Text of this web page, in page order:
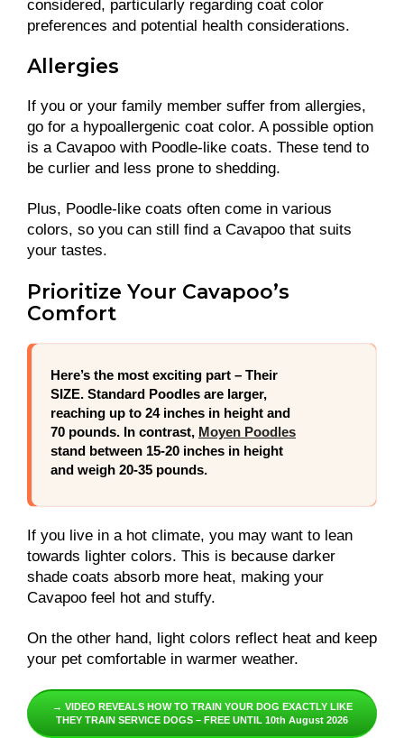
considered, particularly regarding coat color
preferences and potential health considerations.
Allergies
If you or your family member suffer from allergies,
go for a hypoallergenic coat color. A possible option
is a Cavapoo with Poodle-like coats. These tend to
be curlier and less prone to shedding.
Plus, Poodle-like coats often come in various
colors, so you can still find a Cavapoo that suits
your tastes.
Prioritize Your Cavapoo’s
Comfort
Here’s the most exciting part – Their
SIZE. Standard Poodles are larger,
reaching up to 24 inches in height and
70 pounds. In contrast, Moyen Poodles
stand between 15-20 inches in height
and weigh 20-35 pounds.
If you live in a hot climate, you may want to lean
towards lighter colors. This is because darker
shade coats absorb more heat, making your
Cavapoo feel hot and stuffy.
On the other hand, light colors reflect heat and keep
your pet comfortable in warmer weather.
→ VIDEO REVEALS HOW TO TRAIN YOUR DOG EXACTLY LIKE
THEY TRAIN SERVICE DOGS – FREE UNTIL 10th August 2026